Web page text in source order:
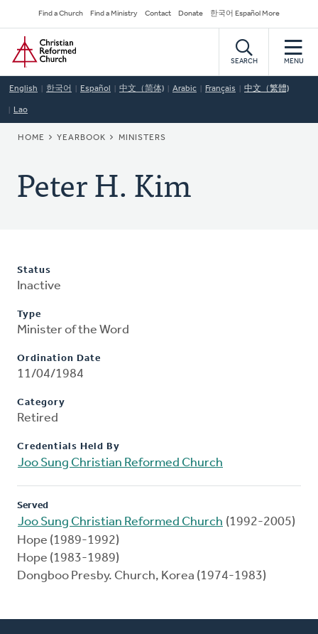
to
main
content
Secondary
Navigation
Find a Church Find a Ministry Contact Donate 한국어 Español More
Home
SEARCH MENU
English 한국어 Español 中文（简体) Arabic Français 中文（繁體)
Lao
BREADCRUMB
HOME YEARBOOK MINISTERS
Peter H. Kim
Status
Inactive
Type
Minister of the Word
Ordination Date
11/04/1984
Category
Retired
Credentials Held By
Joo Sung Christian Reformed Church
Served
Joo Sung Christian Reformed Church (1992-2005)
Hope (1989-1992)
Hope (1983-1989)
Dongboo Presby. Church, Korea (1974-1983)